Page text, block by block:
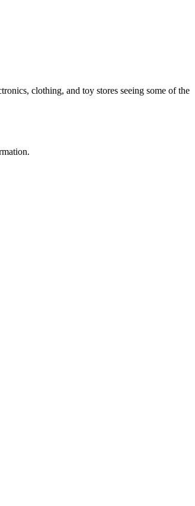
clothing, and toy stores seeing some of the